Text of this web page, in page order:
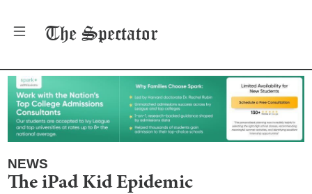
The Spectator
NEWS
The iPad Kid Epidemic